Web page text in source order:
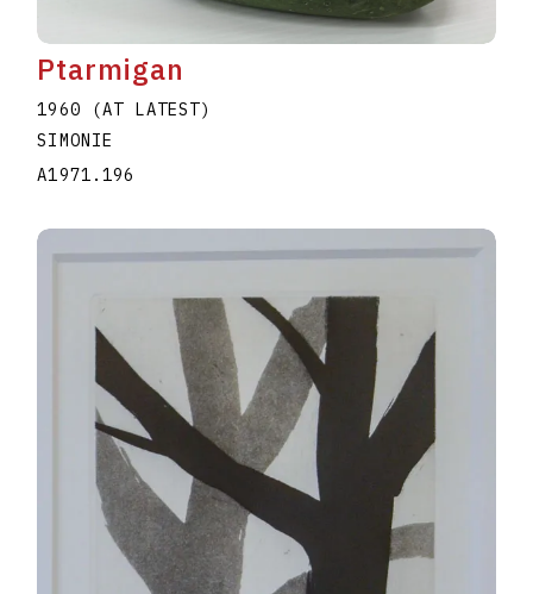
Ptarmigan
1960 (AT LATEST)
SIMONIE
A1971.196